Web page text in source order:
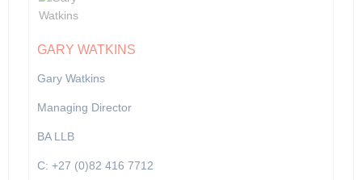
GARY WATKINS
Gary Watkins
Managing Director
BA LLB
C: +27 (0)82 416 7712